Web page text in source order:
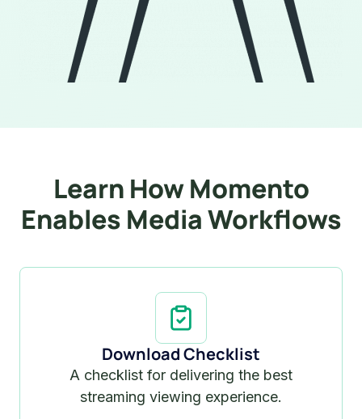
Learn How Momento
Enables Media Workflows
Download Checklist
A checklist for delivering the best
streaming viewing experience.